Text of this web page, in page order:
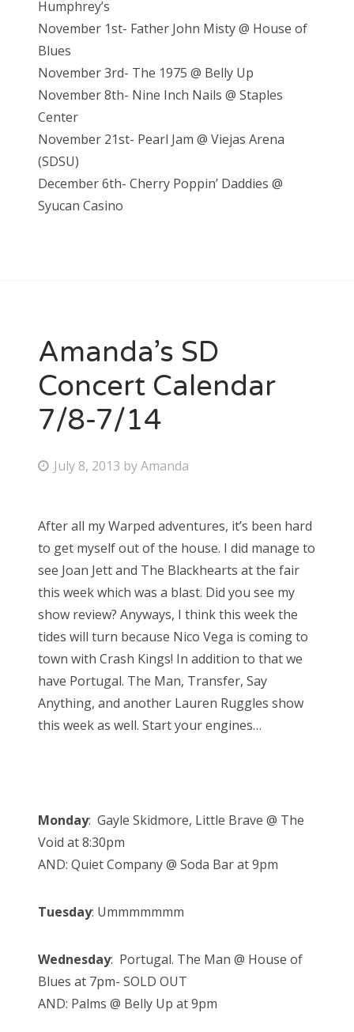
Humphrey’s
November 1st- Father John Misty @ House of
Blues
November 3rd- The 1975 @ Belly Up
November 8th- Nine Inch Nails @ Staples
Center
November 21st- Pearl Jam @ Viejas Arena
(SDSU)
December 6th- Cherry Poppin’ Daddies @
Syucan Casino
Amanda’s SD
Concert Calendar
7/8-7/14
P
t
e
d
o
n
July 8, 2013 byAmanda
After all my Warped adventures, it’s been hard
to get myself out of the house. I did manage to
see Joan Jett and The Blackhearts at the fair
this week which was a blast. Did you see my
show review? Anyways, I think this week the
tides will turn because Nico Vega is coming to
town with Crash Kings! In addition to that we
have Portugal. The Man, Transfer, Say
Anything, and another Lauren Ruggles show
this week as well. Start your engines…
Monday: Gayle Skidmore, Little Brave @ The
Void at 8:30pm
AND: Quiet Company @ Soda Bar at 9pm
Tuesday: Ummmmmmm
Wednesday: Portugal. The Man @ House of
Blues at 7pm- SOLD OUT
AND: Palms @ Belly Up at 9pm